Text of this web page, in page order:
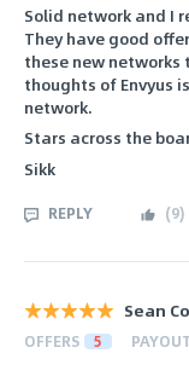
Solid network and I
They have good
these new networks
thoughts of Envyus
network.
Stars across the
Sikk
REPLY (9)
Sean
OFFERS 5 PAYOUT